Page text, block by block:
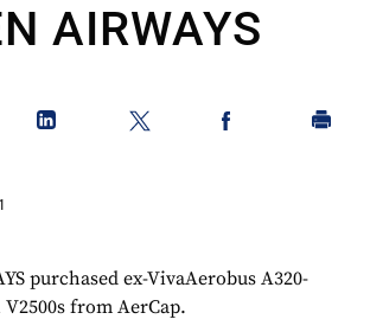
AIRWAYS
purchased ex-VivaAerobus A320-
V2500s from AerCap.